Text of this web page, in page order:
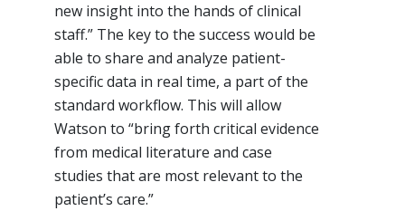
new insight into the hands of clinical
staff.” The key to the success would be
able to share and analyze patient-
specific data in real time, a part of the
standard workflow. This will allow
Watson to “bring forth critical evidence
from medical literature and case
studies that are most relevant to the
patient’s care.”